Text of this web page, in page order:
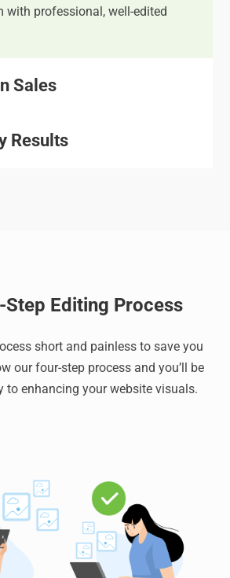
with professional, well-edited
Sales
Results
Step Editing Process
short and painless to save you
our four-step process and you’ll be
to enhancing your website visuals.